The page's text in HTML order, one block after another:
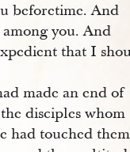
beforetime. And
among you. And
that I
made an end of
disciples whom
had touched